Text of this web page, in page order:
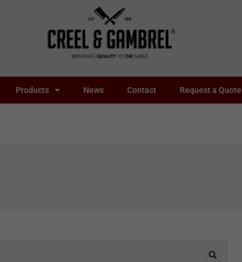
Products News Contact Request a Quote